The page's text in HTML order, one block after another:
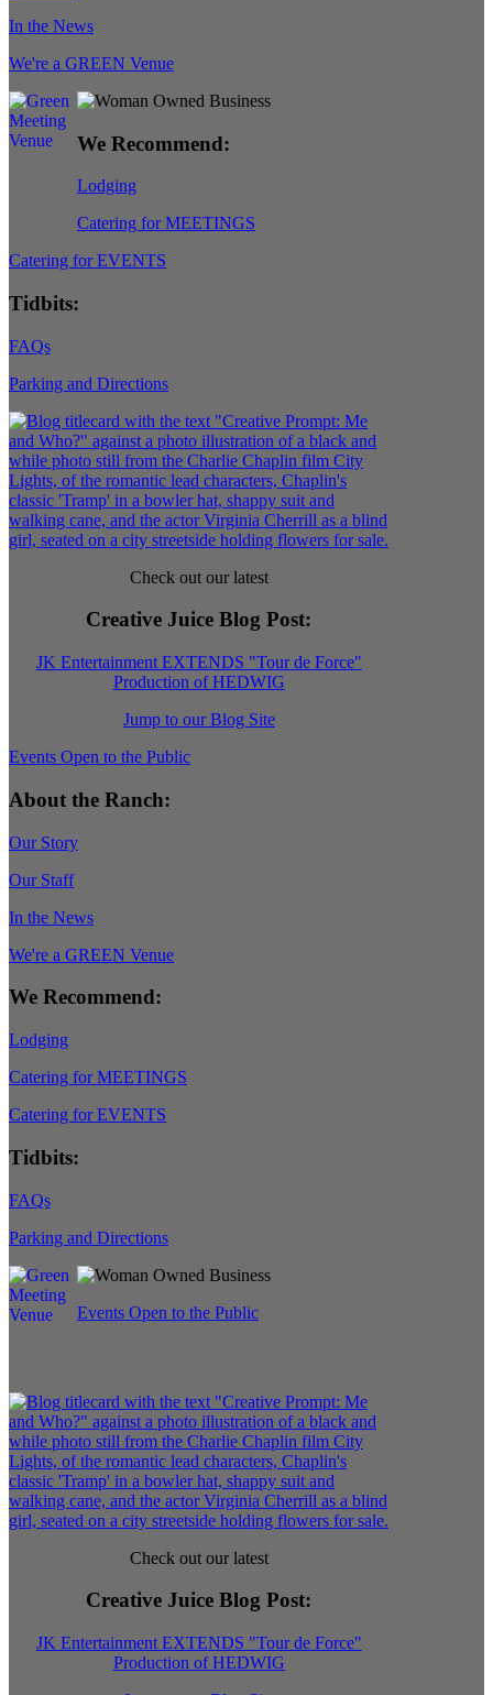
In the News
We're a GREEN Venue
We Recommend:
Lodging
Catering for MEETINGS
Catering for EVENTS
Tidbits:
FAQs
Parking and Directions
Check out our latest
Creative Juice Blog Post:
JK Entertainment EXTENDS "Tour de Force"
Production of HEDWIG
Jump to our Blog Site
Events Open to the Public
About the Ranch:
Our Story
Our Staff
In the News
We're a GREEN Venue
We Recommend:
Lodging
Catering for MEETINGS
Catering for EVENTS
Tidbits:
FAQs
Parking and Directions
Events Open to the Public
Check out our latest
Creative Juice Blog Post:
JK Entertainment EXTENDS "Tour de Force"
Production of HEDWIG